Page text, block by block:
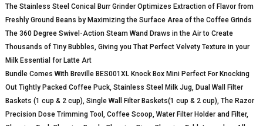
The Stainless Steel Conical Burr Grinder Optimizes Extraction of Flavor from
Freshly Ground Beans by Maximizing the Surface Area of the Coffee Grinds
The 360 Degree Swivel-Action Steam Wand Draws in the Air to Create
Thousands of Tiny Bubbles, Giving you That Perfect Velvety Texture in your
Milk Essential for Latte Art
Bundle Comes With Breville BES001XL Knock Box Mini Perfect For Knocking
Out Tightly Packed Coffee Puck, Stainless Steel Milk Jug, Dual Wall Filter
Baskets (1 cup & 2 cup), Single Wall Filter Baskets(1 cup & 2 cup), The Razor
Precision Dose Trimming Tool, Coffee Scoop, Water Filter Holder and Filter,